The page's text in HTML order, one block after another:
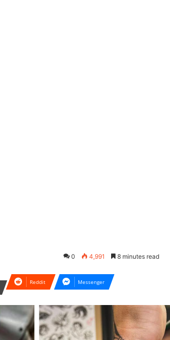
0 4,991 8 minutes read
Reddit Messenger